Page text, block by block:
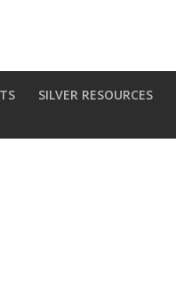
SILVER RESOURCES